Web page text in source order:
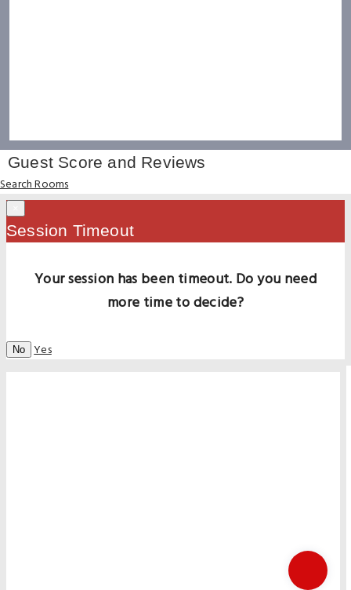
Guest Score and Reviews
Search Rooms
Session Timeout
Your session has been timeout. Do you need
more time to decide?
No Yes